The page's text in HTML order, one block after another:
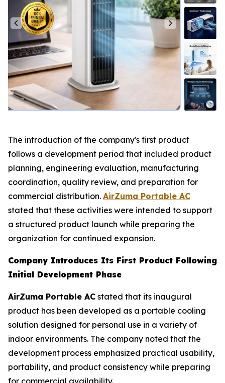
The introduction of the company's first product
follows a development period that included product
planning, engineering evaluation, manufacturing
coordination, quality review, and preparation for
commercial distribution. AirZuma Portable AC
stated that these activities were intended to support
a structured product launch while preparing the
organization for continued expansion.
Company Introduces Its First Product Following
Initial Development Phase
AirZuma Portable AC stated that its inaugural
product has been developed as a portable cooling
solution designed for personal use in a variety of
indoor environments. The company noted that the
development process emphasized practical usability,
portability, and product consistency while preparing
for commercial availability.